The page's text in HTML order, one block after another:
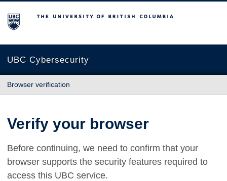
The University of British Columbia
UBC Cybersecurity
Browser verification
Verify your browser
Before continuing, we need to confirm that your
browser supports the security features required to
access this UBC service.